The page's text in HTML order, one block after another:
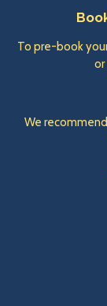
To pre-book
or
We